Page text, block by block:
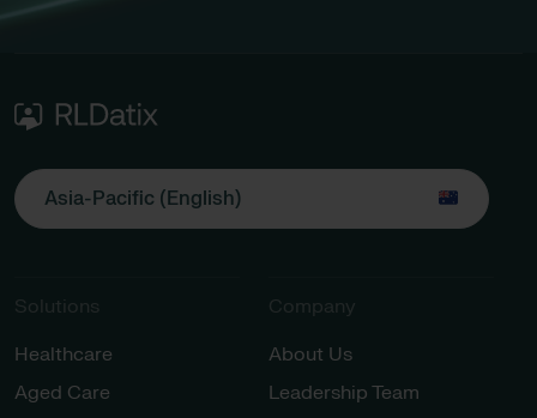
Asia-Pacific (English)
Solutions
Healthcare
Aged Care
Company
About Us
Leadership Team